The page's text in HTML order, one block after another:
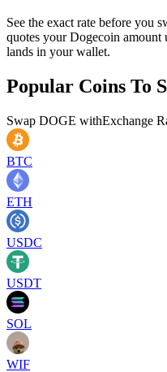
See the exact rate before you
quotes your Dogecoin amount
lands in your wallet.
Popular Coins To
Swap DOGE withExchange
BTC
ETH
USDC
USDT
SOL
WIF